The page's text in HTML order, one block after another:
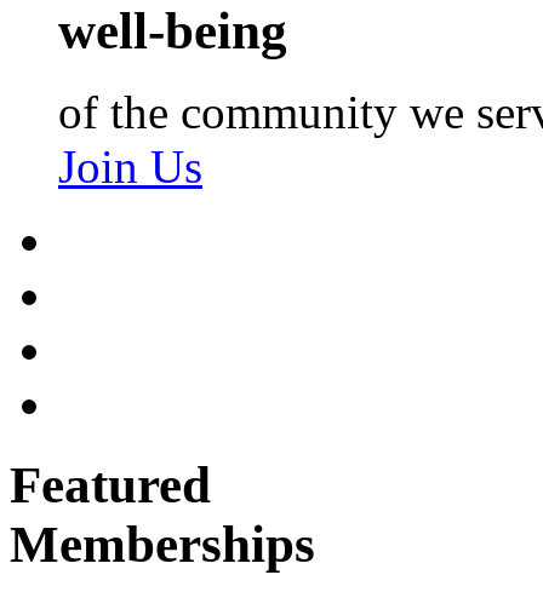
well-being
of the community we
Join Us
Featured
Memberships